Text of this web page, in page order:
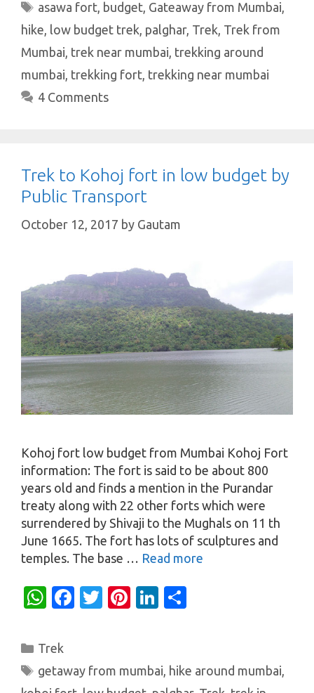
A
p
p
o
o
k
r
t
dI
n
Tags
asawa fort, budget, Gateaway from Mumbai
hike low budget trek palghar, Trek Trek from
Mumbai trek near mumbai trekking around
mumbai trekking fort trekking near mumbai
4 Comments
Trek to Kohoj fort in low budget by
Public Transport
October 12, 2017 by Gautam
Kohoj fort low budget from Mumbai Kohoj Fort
information: The fort is said to be about 800
years old and finds a mention in the Purandar
treaty along with 22 other forts which were
surrendered by Shivaji to the Mughals on 11 th
June 1665. The fort has lots of sculptures and
temples. The base … Read more
W
at
s
A
Fa
b
o
T
te
r
Pi
es
t
Li
e
dI
e
Categories
Trek
Tags
getaway from mumbai hike around mumbai